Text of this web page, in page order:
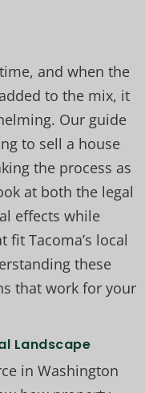
and when the
to the mix, it
Our guide
to sell a house
the process as
at both the legal
effects while
Tacoma’s local
these
that work for your
Landscape
in Washington